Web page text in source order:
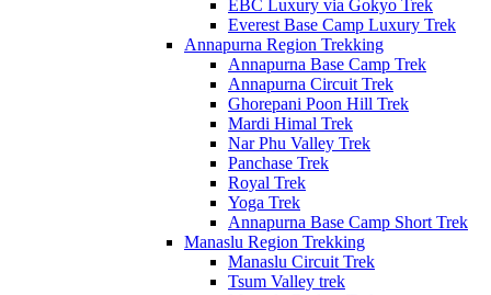
EBC Luxury via Gokyo Trek
Everest Base Camp Luxury Trek
Annapurna Region Trekking
Annapurna Base Camp Trek
Annapurna Circuit Trek
Ghorepani Poon Hill Trek
Mardi Himal Trek
Nar Phu Valley Trek
Panchase Trek
Royal Trek
Yoga Trek
Annapurna Base Camp Short Trek
Manaslu Region Trekking
Manaslu Circuit Trek
Tsum Valley trek